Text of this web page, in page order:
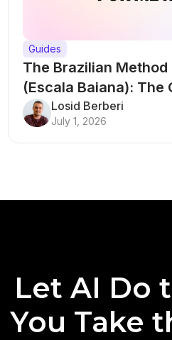
Guides
The Brazilian
(Escala Baiana): The
Structure That Breaks
Losid Berberi
July 1, 2026
Let AI Do
You Take